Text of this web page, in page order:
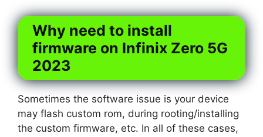
Why need to install
firmware on Infinix Zero 5G
2023
Sometimes the software issue is your device
may flash custom rom, during rooting/installing
the custom firmware, etc. In all of these cases,